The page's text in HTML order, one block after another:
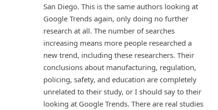
San Diego. This is the same authors looking at
Google Trends again, only doing no further
research at all. The number of searches
increasing means more people researched a
new trend, including these researchers. Their
conclusions about manufacturing, regulation,
policing, safety, and education are completely
unrelated to their study, or I should say to their
looking at Google Trends. There are real studies